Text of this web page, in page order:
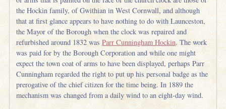
the Hockin family, of Gwithian in West Cornwall, and although
that at first glance appears to have nothing to do with Launceston,
the Mayor of the Borough when the clock was repaired and
refurbished around 1832 wasParr Cunningham Hockin. The work
was paid for by the Borough Corporation and while one might
expect the town coat of arms to have been displayed, perhaps Parr
Cunningham regarded the right to put up his personal badge as the
prerogative of the chief citizen for the time being. In 1889 the
mechanism was changed from a daily wind to an eight-day wind.